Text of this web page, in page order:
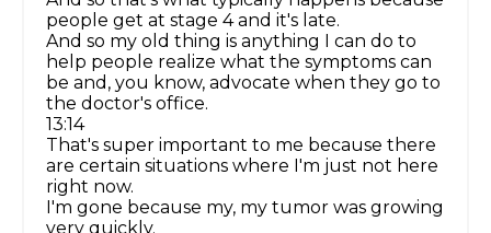
people get at stage 4 and it's late.
And so my old thing is anything I can do to
help people realize what the symptoms can
be and, you know, advocate when they go to
the doctor's office.
13:14
That's super important to me because there
are certain situations where I'm just not here
right now.
I'm gone because my, my tumor was growing
very quickly.